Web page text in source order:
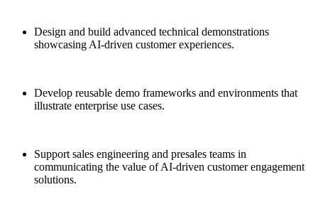
Design and build advanced technical demonstrations
showcasing AI-driven customer experiences.
Develop reusable demo frameworks and environments that
illustrate enterprise use cases.
Support sales engineering and presales teams in
communicating the value of AI-driven customer engagement
solutions.